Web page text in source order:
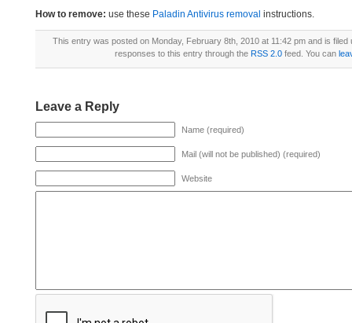
How to remove: use these Paladin Antivirus removal instructions.
This entry was posted on Monday, February 8th, 2010 at 11:42 pm and is filed
responses to this entry through the RSS 2.0 feed. You can
Leave a Reply
Name (required)
Mail (will not be published) (required)
Website